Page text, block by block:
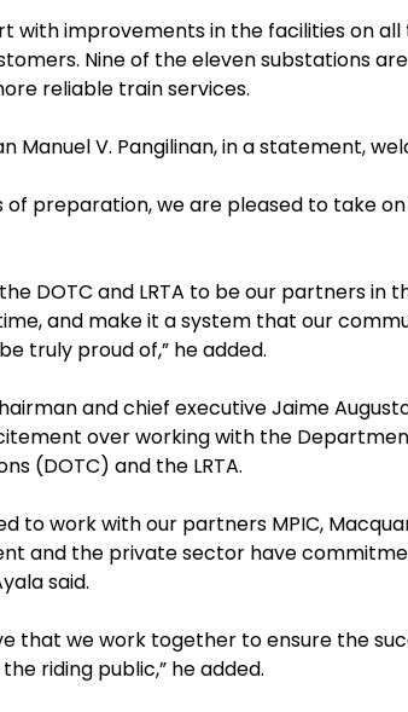
with improvements in the facilities on
Nine of the eleven substations
reliable train services.
Manuel V. Pangilinan, in a statement,
preparation, we are pleased to take on
DOTC and LRTA to be our partners in
and make it a system that our
truly proud of,” he added.
and chief executive Jaime
over working with the
(DOTC) and the LRTA.
to work with our partners MPIC,
and the private sector have
said.
that we work together to ensure the
riding public,” he added.